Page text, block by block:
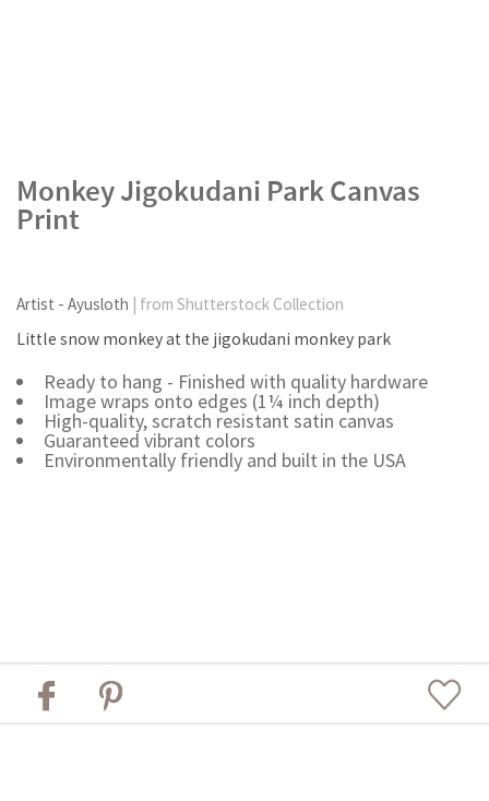
Monkey Jigokudani Park Canvas
Print
Artist - Ayusloth
| from Shutterstock Collection
Little snow monkey at the jigokudani monkey park
Ready to hang - Finished with quality hardware
Image wraps onto edges (1¼ inch depth)
High-quality, scratch resistant satin canvas
Guaranteed vibrant colors
Environmentally friendly and built in the USA